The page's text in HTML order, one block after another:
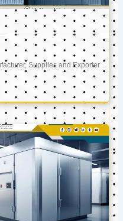
Supplier, and Exporter